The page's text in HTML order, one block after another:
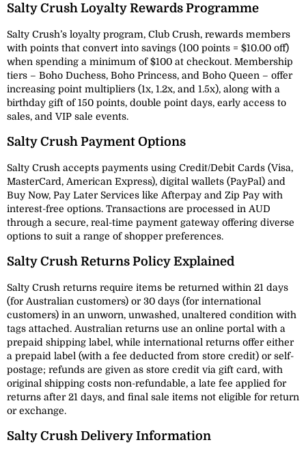
Salty Crush Loyalty Rewards Programme
Salty Crush’s loyalty program, Club Crush, rewards members
with points that convert into savings (100 points = $10.00 off)
when spending a minimum of $100 at checkout. Membership
tiers – Boho Duchess, Boho Princess, and Boho Queen – offer
increasing point multipliers (1x, 1.2x, and 1.5x), along with a
birthday gift of 150 points, double point days, early access to
sales, and VIP sale events.
Salty Crush Payment Options
Salty Crush accepts payments using Credit/Debit Cards (Visa,
MasterCard, American Express), digital wallets (PayPal) and
Buy Now, Pay Later Services like Afterpay and Zip Pay with
interest-free options. Transactions are processed in AUD
through a secure, real-time payment gateway offering diverse
options to suit a range of shopper preferences.
Salty Crush Returns Policy Explained
Salty Crush returns require items be returned within 21 days
(for Australian customers) or 30 days (for international
customers) in an unworn, unwashed, unaltered condition with
tags attached. Australian returns use an online portal with a
prepaid shipping label, while international returns offer either
a prepaid label (with a fee deducted from store credit) or self-
postage; refunds are given as store credit via gift card, with
original shipping costs non-refundable, a late fee applied for
returns after 21 days, and final sale items not eligible for return
or exchange.
Salty Crush Delivery Information